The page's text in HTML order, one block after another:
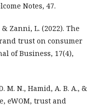
Notes, 47.
Zanni, L. (2022). The
trust on consumer
of Business, 17(4),
M. N., Hamid, A. B. A., &
eWOM, trust and